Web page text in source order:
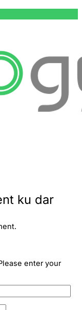
ku dar
enter your